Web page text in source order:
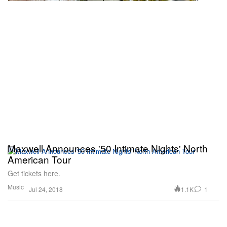
Music
Maxwell Announces '50 Intimate Nights' North
American Tour
Get tickets here.
Jul 24, 2018 1.1K 1